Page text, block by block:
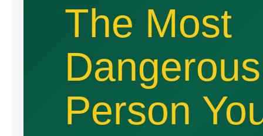
The Most
Dangerous
Person